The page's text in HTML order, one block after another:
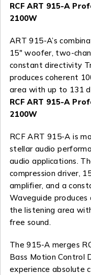
RCF ART 915-A
2100W
ART 915-A’s
15″ woofer, two-
constant directivity
produces coherent
area with up to 131
RCF ART 915-A
2100W
RCF ART 915-A is
stellar audio
audio applications.
compression driver,
amplifier, and a
Waveguide produces
the listening area
free sound.
The 915-A merges
Bass Motion Control
experience absolute